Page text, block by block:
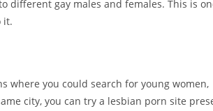
different gay males and females. This is
it.
where you could search for young women,
city, you can try a lesbian porn site